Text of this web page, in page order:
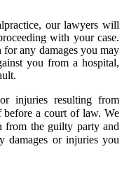
our lawyers will
with your case.
any damages you may
you from a hospital,
injuries resulting from
a court of law. We
from the guilty party and
damages or injuries you